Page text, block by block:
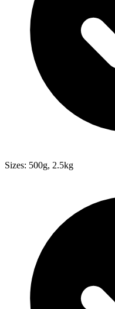
Sizes: 500g, 2.5kg